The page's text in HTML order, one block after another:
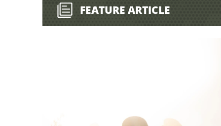
FEATURE ARTICLE